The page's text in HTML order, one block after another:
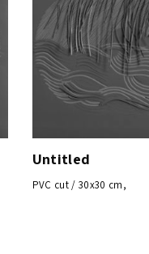
Untitled
PVC cut / 30x30 cm,